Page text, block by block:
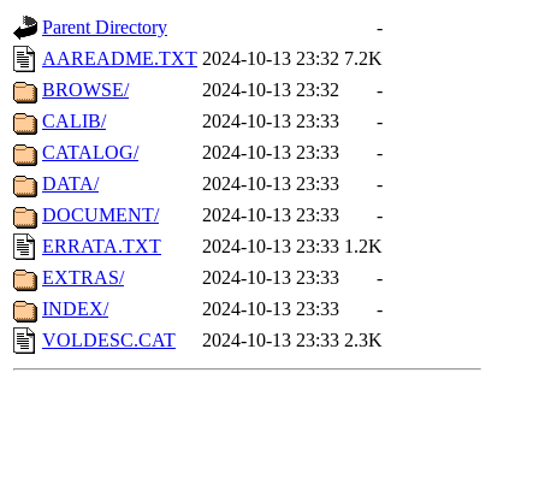
Parent Directory
-
AAREADME.TXT 2024-10-13 23:32 7.2K
BROWSE/
2024-10-13 23:32
-
CALIB/
2024-10-13 23:33
-
CATALOG/
2024-10-13 23:33
-
DATA/
2024-10-13 23:33
-
DOCUMENT/
2024-10-13 23:33
-
ERRATA.TXT
2024-10-13 23:33 1.2K
EXTRAS/
2024-10-13 23:33
-
INDEX/
2024-10-13 23:33
-
VOLDESC.CAT
2024-10-13 23:33 2.3K